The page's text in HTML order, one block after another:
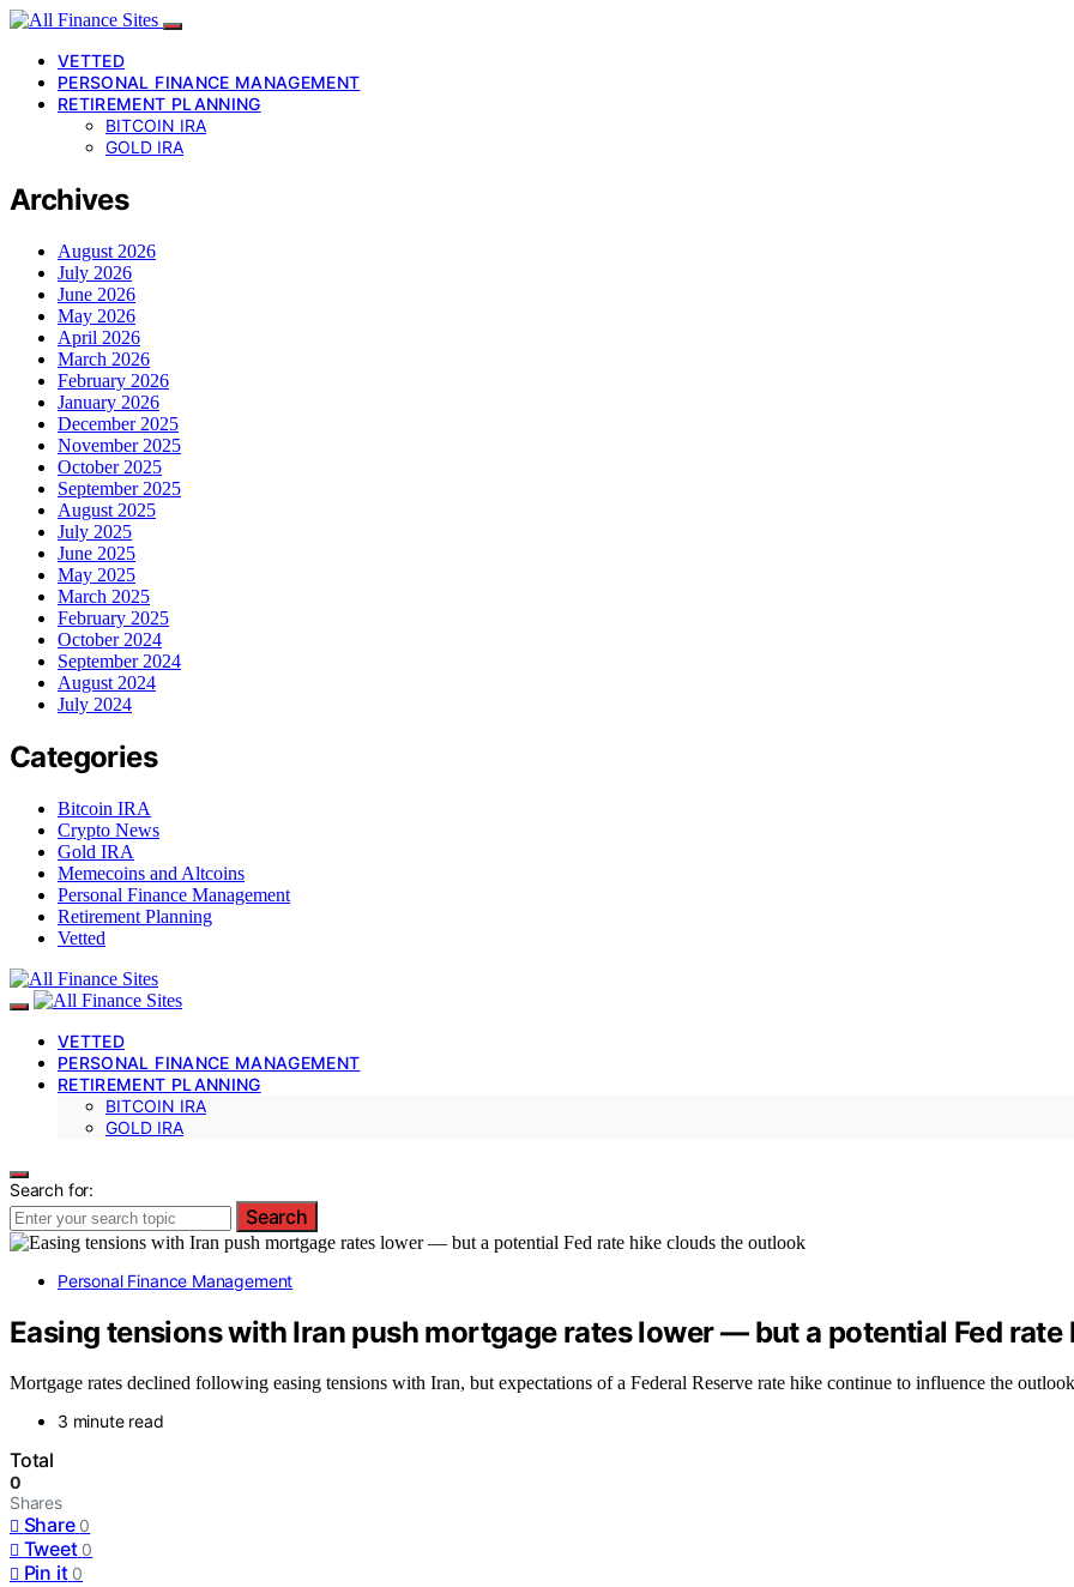
VETTED
PERSONAL FINANCE MANAGEMENT
RETIREMENT PLANNING
BITCOIN IRA
GOLD IRA
Archives
August 2026
July 2026
June 2026
May 2026
April 2026
March 2026
February 2026
January 2026
December 2025
November 2025
October 2025
September 2025
August 2025
July 2025
June 2025
May 2025
March 2025
February 2025
October 2024
September 2024
August 2024
July 2024
Categories
Bitcoin IRA
Crypto News
Gold IRA
Memecoins and Altcoins
Personal Finance Management
Retirement Planning
Vetted
VETTED
PERSONAL FINANCE MANAGEMENT
RETIREMENT PLANNING
BITCOIN IRA
GOLD IRA
Search for:
Search
Personal Finance Management
Easing tensions with Iran push mortgage rates lower — but a potential Fed
Mortgage rates declined following easing tensions with Iran, but expectations of a Federal Reserve rate hike continue to influence the
3 minute read
Total
0
Shares
Share 0
Tweet 0
Pin it 0